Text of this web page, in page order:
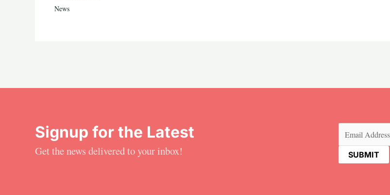
News
Signup for the Latest
Get the news delivered to your inbox!
(Required)